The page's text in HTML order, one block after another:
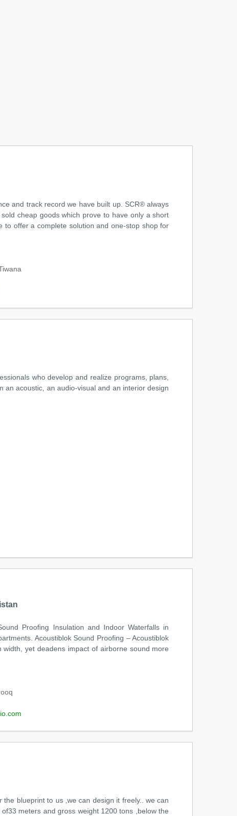
and track record we have built up. SCR® always
cheap goods which prove to have only a short
to offer a complete solution and one-stop shop for
who develop and realize programs, plans,
acoustic, an audio-visual and an interior design
Proofing Insulation and Indoor Waterfalls in
Acoustiblok Sound Proofing – Acoustiblok
yet deadens impact of airborne sound more
blueprint to us ,we can design it freely.. we can
meters and gross weight 1200 tons ,below the